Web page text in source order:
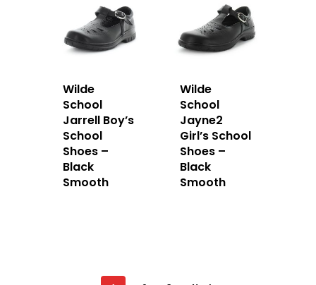
Wilde
School
Jarrell Boy’s
School
Shoes –
Black
Smooth
Wilde
School
Jayne2
Girl’s School
Shoes –
Black
Smooth